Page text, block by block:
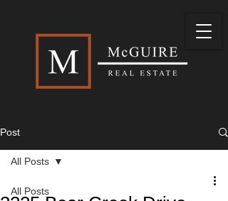
Post
All Posts
All Posts